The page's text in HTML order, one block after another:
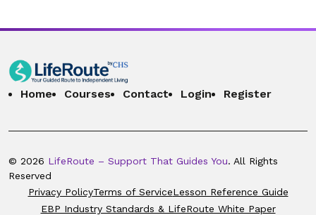
Home Courses Contact Login Register
© 2026 LifeRoute – Support That Guides You. All Rights
Reserved
Privacy PolicyTerms of ServiceLesson Reference Guide
EBP Industry Standards & LifeRoute White Paper